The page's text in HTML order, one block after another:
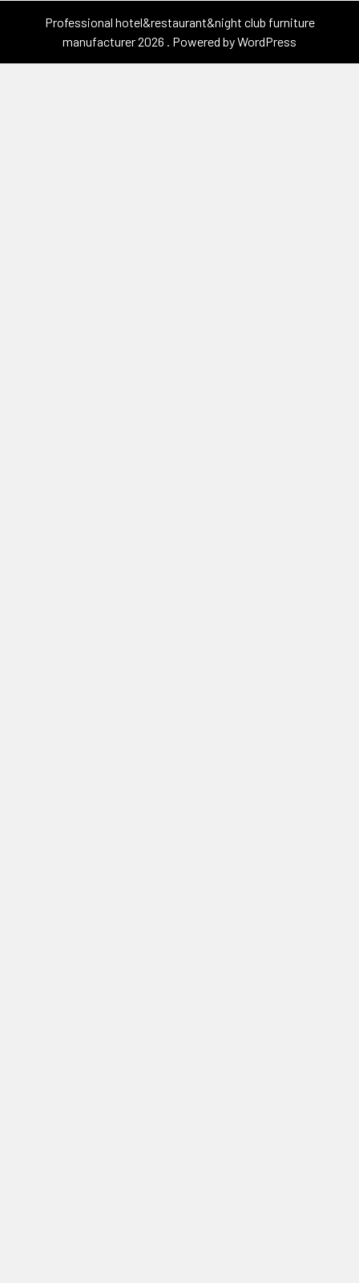
Professional hotel&restaurant&night club furniture
manufacturer 2026 . Powered by WordPress